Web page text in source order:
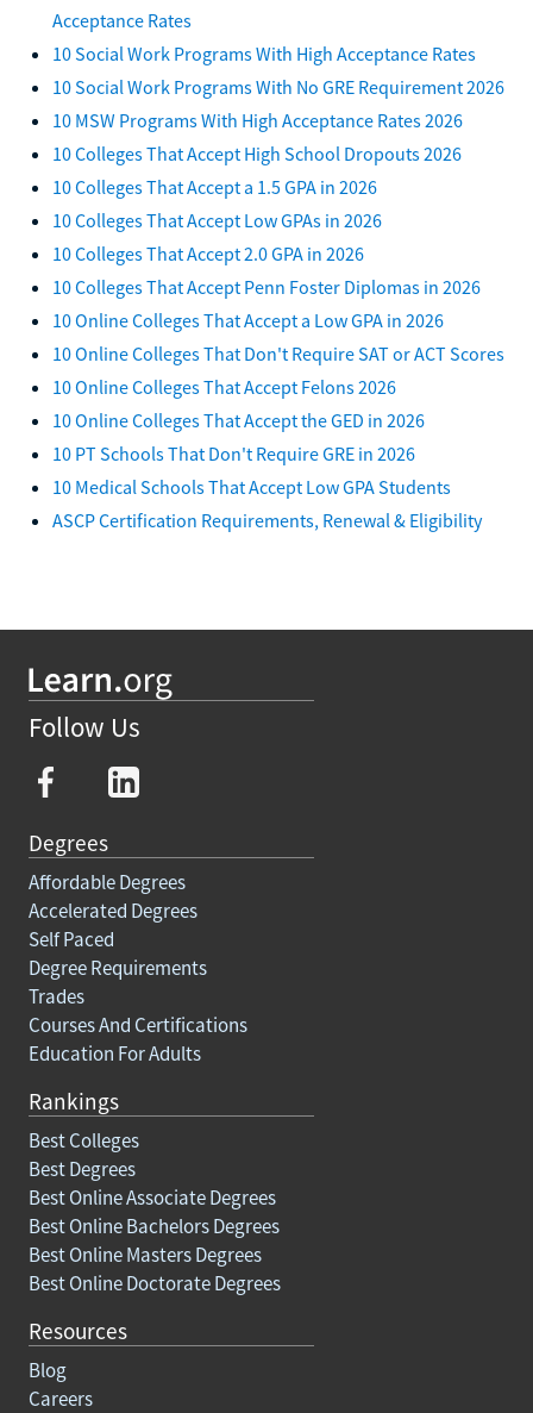
Acceptance Rates
10 Social Work Programs With High Acceptance Rates
10 Social Work Programs With No GRE Requirement 2026
10 MSW Programs With High Acceptance Rates 2026
10 Colleges That Accept High School Dropouts 2026
10 Colleges That Accept a 1.5 GPA in 2026
10 Colleges That Accept Low GPAs in 2026
10 Colleges That Accept 2.0 GPA in 2026
10 Colleges That Accept Penn Foster Diplomas in 2026
10 Online Colleges That Accept a Low GPA in 2026
10 Online Colleges That Don't Require SAT or ACT Scores
10 Online Colleges That Accept Felons 2026
10 Online Colleges That Accept the GED in 2026
10 PT Schools That Don't Require GRE in 2026
10 Medical Schools That Accept Low GPA Students
ASCP Certification Requirements, Renewal & Eligibility
Follow Us
Degrees
Affordable Degrees
Accelerated Degrees
Self Paced
Degree Requirements
Trades
Courses And Certifications
Education For Adults
Rankings
Best Colleges
Best Degrees
Best Online Associate Degrees
Best Online Bachelors Degrees
Best Online Masters Degrees
Best Online Doctorate Degrees
Resources
Blog
Careers